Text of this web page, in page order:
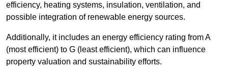
efficiency, heating systems, insulation, ventilation, and
possible integration of renewable energy sources.
Additionally, it includes an energy efficiency rating from A
(most efficient) to G (least efficient), which can influence
property valuation and sustainability efforts.